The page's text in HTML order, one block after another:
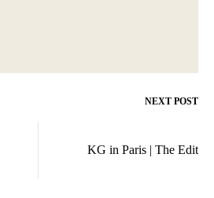
NEXT POST
KG in Paris | The Edit